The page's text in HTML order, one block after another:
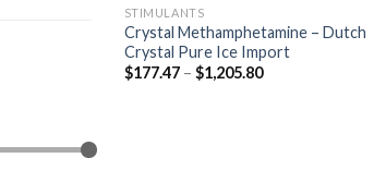
STIMULANTS
Crystal Methamphetamine – Dutch
Crystal Pure Ice Import
$177.47 – $1,205.80Price